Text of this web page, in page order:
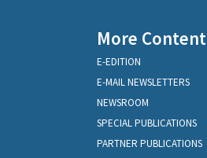
More Content
E-EDITION
E-MAIL NEWSLETTERS
NEWSROOM
SPECIAL PUBLICATIONS
PARTNER PUBLICATIONS